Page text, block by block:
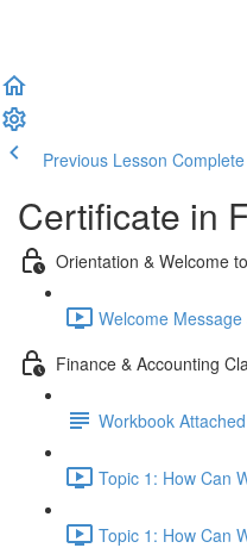
Previous Lesson
Certificate in
Orientation & Welcome
Welcome
Finance & Accounting
Workbook
Topic 1: How Can
Topic 1: How Can